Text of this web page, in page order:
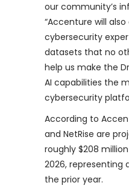
our community’s
“Accenture will
cybersecurity
datasets that no
help us make the
AI capabilities the
cybersecurity
According to
and NetRise are
roughly $208
2026, representing
the prior year.